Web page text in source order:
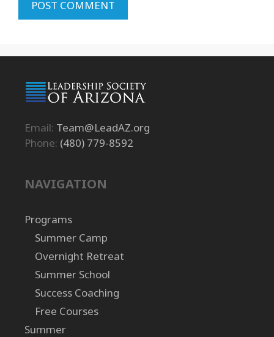
Email: Team@LeadAZ.org
Phone: (480) 779-8592
NAVIGATION
Programs
Summer Camp
Overnight Retreat
Summer School
Success Coaching
Free Courses
Summer